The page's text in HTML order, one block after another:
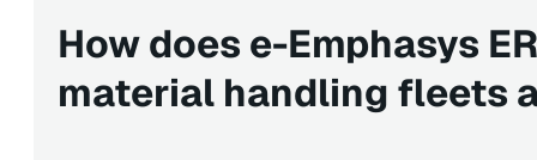
How does e-Emphasys
material handling fleets